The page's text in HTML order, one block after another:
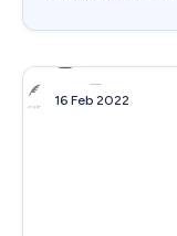
16 Feb 2022